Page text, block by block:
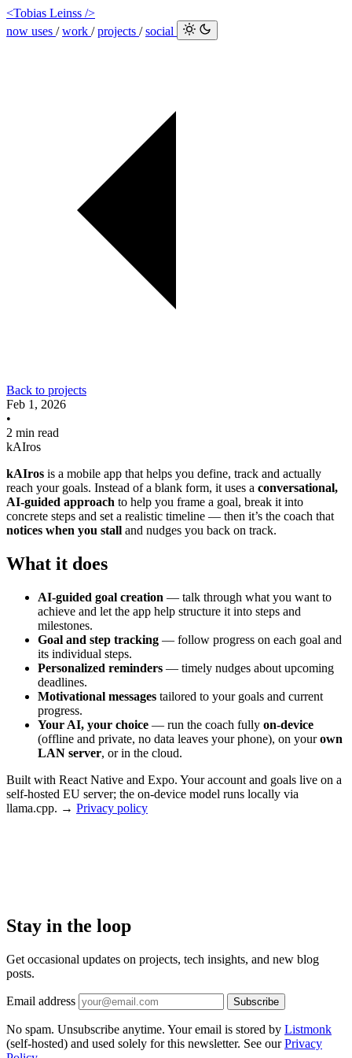
<Tobias Leinss />
now uses /work /projects /social
Back to projects
Feb 1, 2026
•
2 min read
kAIros
kAIros is a mobile app that helps you define, track and actually
reach your goals. Instead of a blank form, it uses a conversational,
AI-guided approach to help you frame a goal, break it into
concrete steps and set a realistic timeline — then it’s the coach that
notices when you stall and nudges you back on track.
What it does
AI-guided goal creation — talk through what you want to
achieve and let the app help structure it into steps and
milestones.
Goal and step tracking — follow progress on each goal and
its individual steps.
Personalized reminders — timely nudges about upcoming
deadlines.
Motivational messages tailored to your goals and current
progress.
Your AI, your choice — run the coach fully on-device
(offline and private, no data leaves your phone), on yourown
LAN server, or in the cloud.
Built with React Native and Expo. Your account and goals live on a
self-hosted EU server; the on-device model runs locally via
llama.cpp. → Privacy policy
Stay in the loop
Get occasional updates on projects, tech insights, and new blog
posts.
Email address Subscribe
No spam. Unsubscribe anytime. Your email is stored by Listmonk
(self-hosted) and used solely for this newsletter. See ourPrivacy